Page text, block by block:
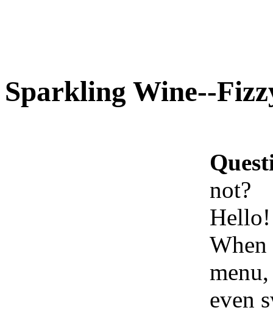
Sparkling Wine--
not?
Hello!
When
even